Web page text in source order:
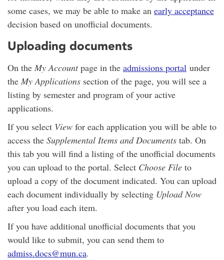
some cases, we may be able to make an early acceptance
decision based on unofficial documents.
Uploading documents
On the My Accountpage in the admissions portal under
the My Applications section of the page, you will see a
listing by semester and program of your active
applications.
If you select View for each application you will be able to
access the Supplemental Items and Documents tab. On
this tab you will find a listing of the unofficial documents
you can upload to the portal. Select Choose File to
upload a copy of the document indicated. You can upload
each document individually by selecting Upload Now
after you load each item.
If you have additional unofficial documents that you
would like to submit, you can send them to
admiss.docs@mun.ca.